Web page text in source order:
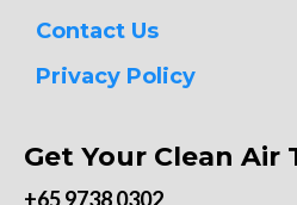
Contact Us
Privacy Policy
Get Your Clean Air
+65 9738 0302